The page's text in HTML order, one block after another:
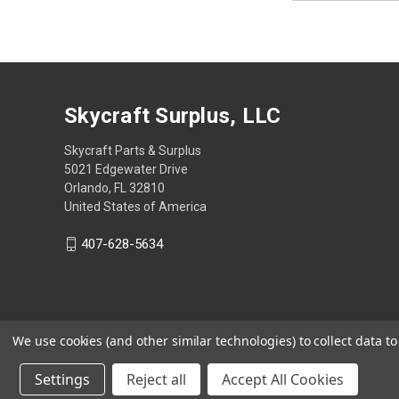
Skycraft Surplus, LLC
Skycraft Parts & Surplus
5021 Edgewater Drive
Orlando, FL 32810
United States of America
407-628-5634
We use cookies (and other similar technologies) to collect data
Settings Reject all Accept All Cookies